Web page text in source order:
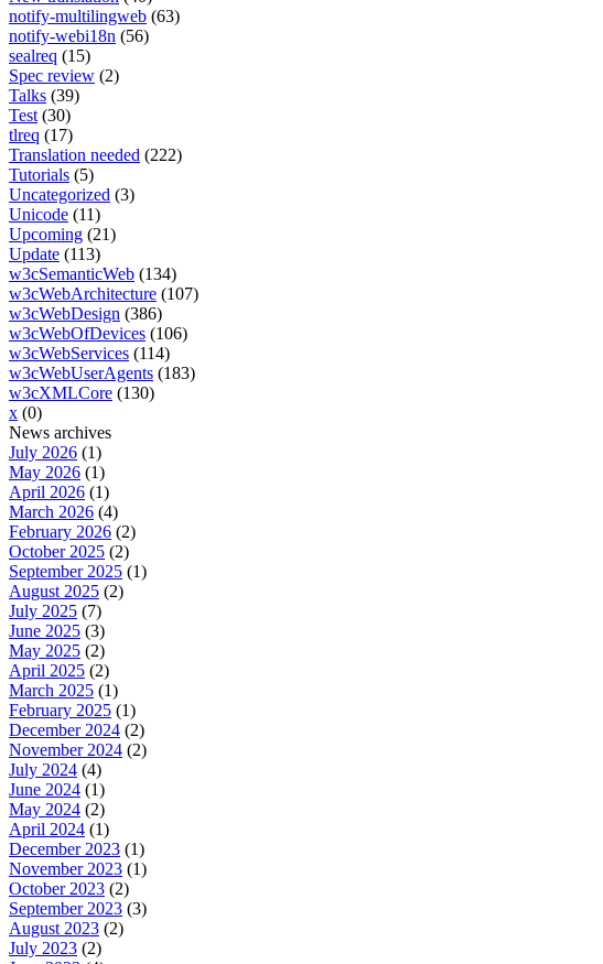
notify-multilingweb (63)
notify-webi18n (56)
sealreq (15)
Spec review (2)
Talks (39)
Test (30)
tlreq (17)
Translation needed (222)
Tutorials (5)
Uncategorized (3)
Unicode (11)
Upcoming (21)
Update (113)
w3cSemanticWeb (134)
w3cWebArchitecture (107)
w3cWebDesign (386)
w3cWebOfDevices (106)
w3cWebServices (114)
w3cWebUserAgents (183)
w3cXMLCore (130)
x (0)
News archives
July 2026 (1)
May 2026 (1)
April 2026 (1)
March 2026 (4)
February 2026 (2)
October 2025 (2)
September 2025 (1)
August 2025 (2)
July 2025 (7)
June 2025 (3)
May 2025 (2)
April 2025 (2)
March 2025 (1)
February 2025 (1)
December 2024 (2)
November 2024 (2)
July 2024 (4)
June 2024 (1)
May 2024 (2)
April 2024 (1)
December 2023 (1)
November 2023 (1)
October 2023 (2)
September 2023 (3)
August 2023 (2)
July 2023 (2)